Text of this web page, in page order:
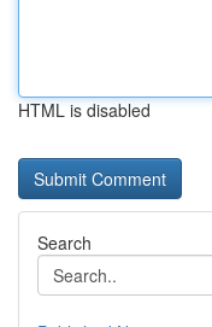
HTML is disabled
Search